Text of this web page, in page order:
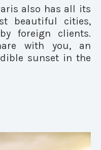
also has all its
beautiful cities,
foreign clients.
with you, an
sunset in the